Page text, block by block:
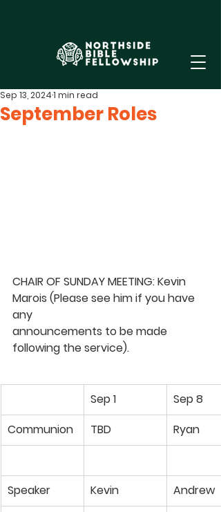
September Roles
Sep 13, 20241 min read
CHAIR OF SUNDAY MEETING: Kevin
Marois (Please see him if you have
any
announcements to be made
following the service).
Sep 1
Sep 8
Communion
TBD Ryan
Speaker Kevin
Andrew